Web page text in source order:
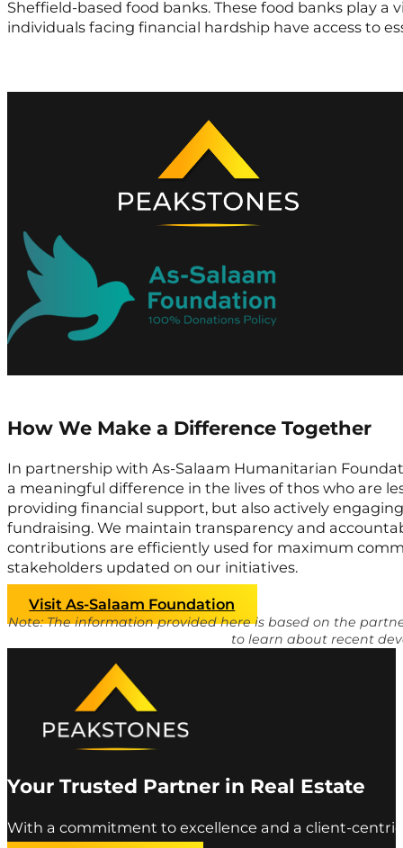
Sheffield-based food banks. These food banks play
individuals facing financial hardship have access to
How We Make a Difference Together
In partnership with As-Salaam Humanitarian
a meaningful difference in the lives of thos who are
providing financial support, but also actively
fundraising. We maintain transparency and
contributions are efficiently used for maximum
stakeholders updated on our initiatives.
Visit As-Salaam Foundation
Note: The information provided here is based on the
to learn about recent
Your Trusted Partner in Real Estate
With a commitment to excellence and a client-